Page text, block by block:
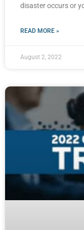
disaster occurs or
READ MORE »
August 2, 2022